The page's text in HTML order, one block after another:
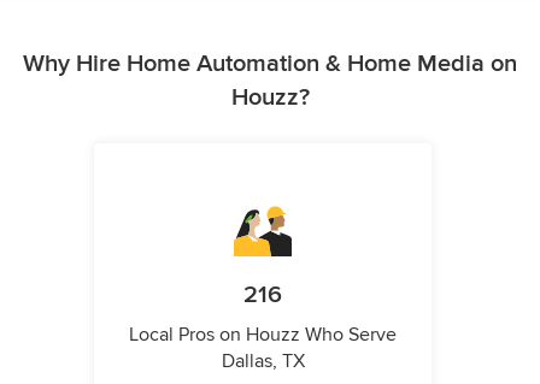
Why Hire Home Automation & Home Media on
Houzz?
216
Local Pros on Houzz Who Serve
Dallas, TX